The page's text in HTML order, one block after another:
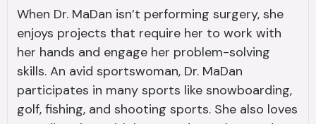
When Dr. MaDan isn’t performing surgery, she
enjoys projects that require her to work with
her hands and engage her problem-solving
skills. An avid sportswoman, Dr. MaDan
participates in many sports like snowboarding,
golf, fishing, and shooting sports. She also loves